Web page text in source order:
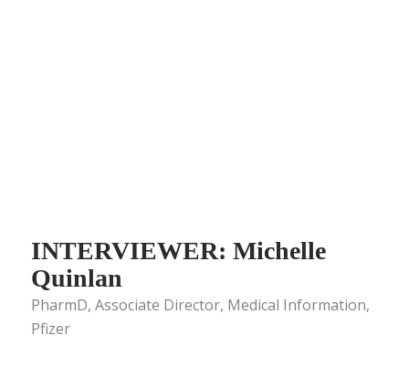
INTERVIEWER: Michelle
Quinlan
PharmD, Associate Director, Medical Information,
Pfizer